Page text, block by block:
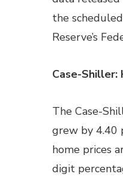
the
Reserve’s
Case-Shiller:
The Case-
grew by 4.40
home prices
digit